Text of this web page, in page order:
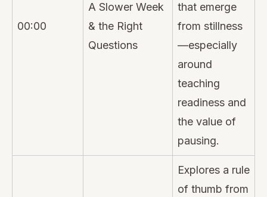
00:00
A Slower Week
& the Right
Questions
that emerge
from stillness
—especially
around
teaching
readiness and
the value of
pausing.
Explores a rule
of thumb from